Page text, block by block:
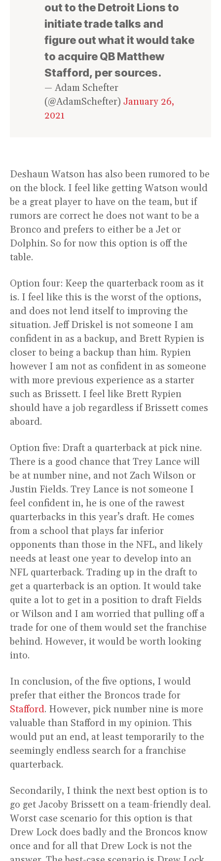
out to the Detroit Lions to
initiate trade talks and
figure out what it would take
to acquire QB Matthew
Stafford, per sources.
— Adam Schefter
(@AdamSchefter) January 26,
2021
Deshaun Watson has also been rumored to be
on the block. I feel like getting Watson would
be a great player to have on the team, but if
rumors are correct he does not want to be a
Bronco and prefers to either be a Jet or
Dolphin. So for now this option is off the
table.
Option four: Keep the quarterback room as it
is. I feel like this is the worst of the options,
and does not lend itself to improving the
situation. Jeff Driskel is not someone I am
confident in as a backup, and Brett Rypien is
closer to being a backup than him. Rypien
however I am not as confident in as someone
with more previous experience as a starter
such as Brissett. I feel like Brett Rypien
should have a job regardless if Brissett comes
aboard.
Option five: Draft a quarterback at pick nine.
There is a good chance that Trey Lance will
be at number nine, and not Zach Wilson or
Justin Fields. Trey Lance is not someone I
feel confident in, he is one of the rawest
quarterbacks in this year’s draft. He comes
from a school that plays far inferior
opponents than those in the NFL, and likely
needs at least one year to develop into an
NFL quarterback. Trading up in the draft to
get a quarterback is an option. It would take
quite a lot to get in a position to draft Fields
or Wilson and I am worried that pulling off a
trade for one of them would set the franchise
behind. However, it would be worth looking
into.
In conclusion, of the five options, I would
prefer that either the Broncos trade for
Stafford. However, pick number nine is more
valuable than Stafford in my opinion. This
would put an end, at least temporarily to the
seemingly endless search for a franchise
quarterback.
Secondarily, I think the next best option is to
go get Jacoby Brissett on a team-friendly deal.
Worst case scenario for this option is that
Drew Lock does badly and the Broncos know
once and for all that Drew Lock is not the